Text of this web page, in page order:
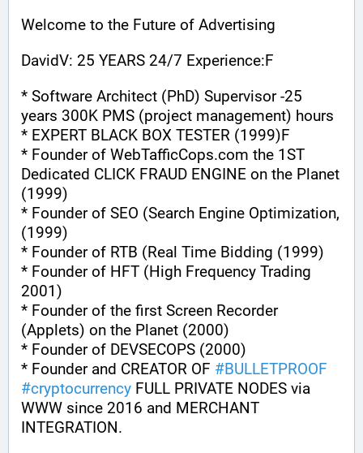
Welcome to the Future of Advertising
DavidV: 25 YEARS 24/7 Experience:F
* Software Architect (PhD) Supervisor -25
years 300K PMS (project management) hours
* EXPERT BLACK BOX TESTER (1999)F
* Founder of WebTafficCops.com the 1ST
Dedicated CLICK FRAUD ENGINE on the Planet
(1999)
* Founder of SEO (Search Engine Optimization,
(1999)
* Founder of RTB (Real Time Bidding (1999)
* Founder of HFT (High Frequency Trading
2001)
* Founder of the first Screen Recorder
(Applets) on the Planet (2000)
* Founder of DEVSECOPS (2000)
* Founder and CREATOR OF #BULLETPROOF
#cryptocurrency FULL PRIVATE NODES via
WWW since 2016 and MERCHANT
INTEGRATION.